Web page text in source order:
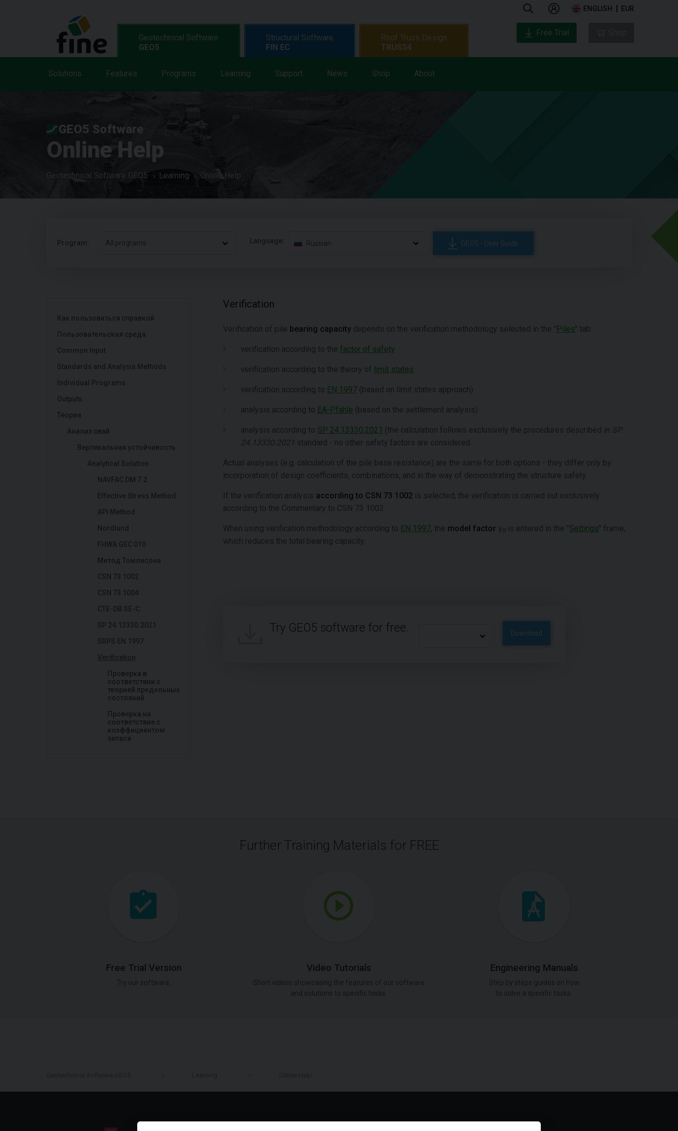
ENGLISH EUR
Geotechnical Software
GEO5
Solutions Features Programs Learning Support News Shop About
Structural Software
FIN EC
Roof Truss Design
TRUSS4
Free Trial
GEO5 Software
Online Help
Geotechnical Software GEO5 Learning Online Help
Program: All programs Language: Russian GEO5 - User Guide
Как пользоваться справкой
Пользовательская среда
Common Input
Standards and Analysis Methods
Individual Programs
Outputs
Теория
Анализ свай
Вертикальная устойчивость
Analytical Solution
NAVFAC DM 7.2
Effective Stress Method
API Method
Nordlund
FHWA GEC 010
Метод Томлисона
CSN 73 1002
CSN 73 1004
CTE-DB SE-C
SP 24.13330.2021
SRPS EN 1997
Verification
Проверка в
соответствии с
теорией предельных
состояний
Проверка на
соответствие с
коэффициентом
запаса
Verification
Verification of pile bearing capacity depends on the verification methodology selected in the "Piles" tab:
verification according to the factor of safety
verification according to the theory of limit states
verification according to EN 1997 (based on limit states approach)
analysis according to EA-Pfähle (based on the settlement analysis)
analysis according to SP 24.13330.2021 (the calculation follows exclusively the procedures described in SP
24.13330.2021 standard - no other safety factors are considered
Actual analyses (e.g. calculation of the pile base resistance) are the same for both options - they differ only by
incorporation of design coefficients, combinations, and in the way of demonstrating the structure safety.
If the verification analysis according to CSN 73 1002 is selected, the verification is carried out exclusively
according to the Commentary to CSN 73 1002.
When using verification methodology according to EN 1997, the model factor γRis entered in the "Settings" frame,
which reduces the total bearing capacity.
Try GEO5 software for free. Download
Further Training Materials for FREE
Free Trial Version Video Tutorials Engineering Manuals